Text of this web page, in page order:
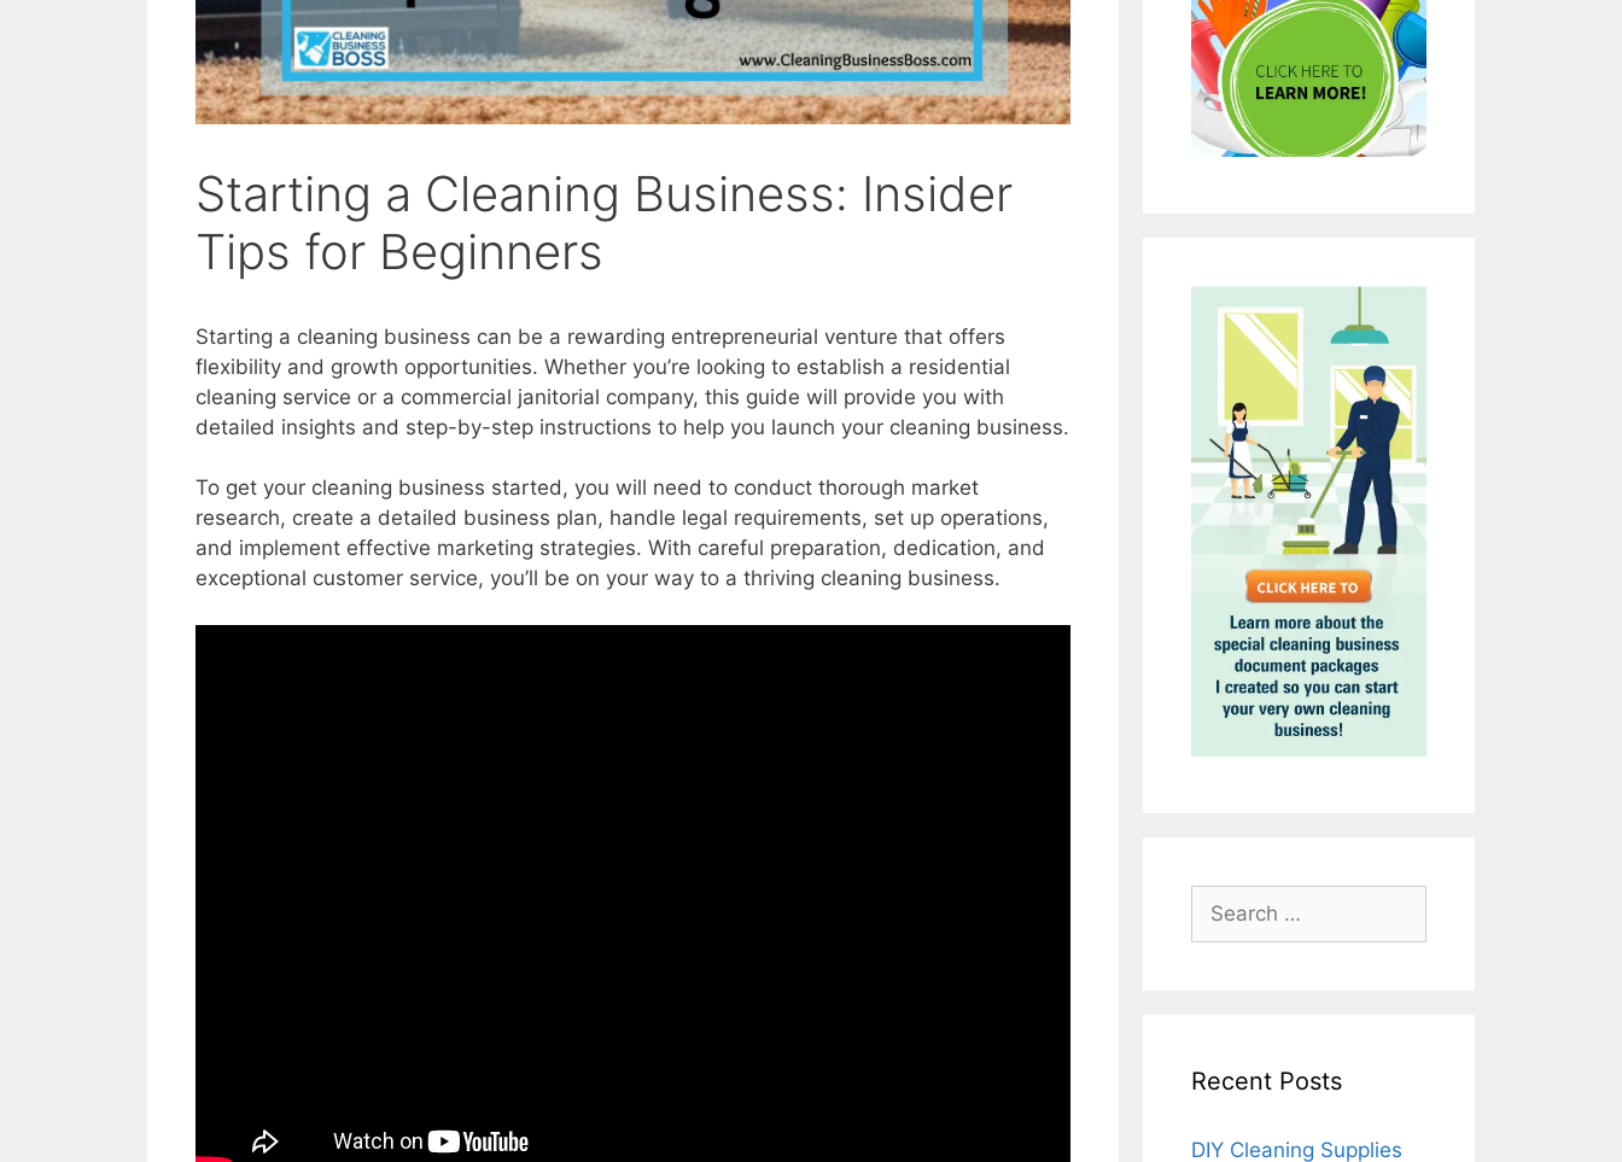
Starting a Cleaning Business: Insider
Tips for Beginners
Starting a cleaning business can be a rewarding entrepreneurial venture that offers
flexibility and growth opportunities. Whether you’re looking to establish a residential
cleaning service or a commercial janitorial company, this guide will provide you with
detailed insights and step-by-step instructions to help you launch your cleaning business.
To get your cleaning business started, you will need to conduct thorough market
research, create a detailed business plan, handle legal requirements, set up operations,
and implement effective marketing strategies. With careful preparation, dedication, and
exceptional customer service, you’ll be on your way to a thriving cleaning business.
Search
for:
Recent Posts
DIY Cleaning Supplies